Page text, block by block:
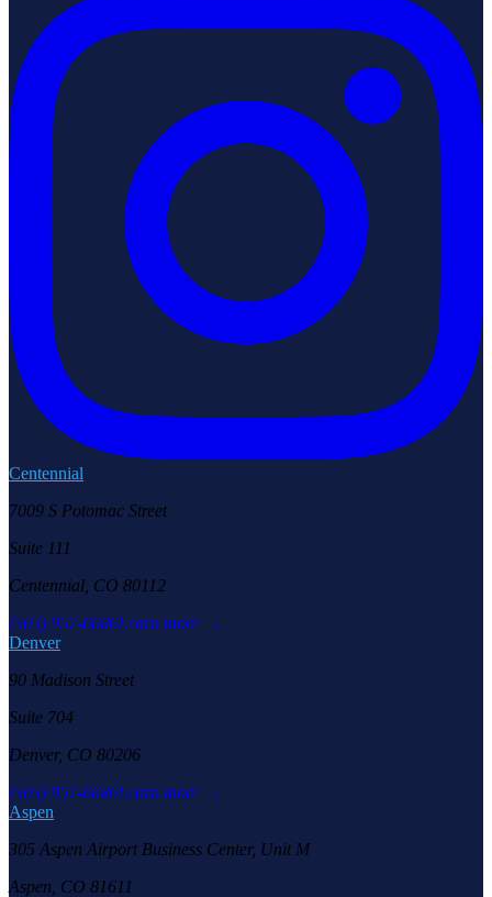
Centennial
7009 S Potomac Street
Suite 111
Centennial, CO 80112
(303) 957-6686Learn more →
Denver
90 Madison Street
Suite 704
Denver, CO 80206
(303) 957-6686Learn more →
Aspen
305 Aspen Airport Business Center, Unit M
Aspen, CO 81611